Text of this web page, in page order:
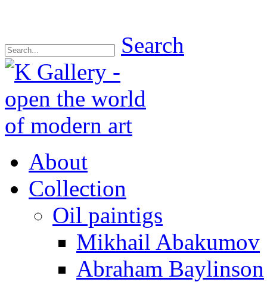
Search
About
Collection
Oil paintigs
Mikhail Abakumov
Abraham Baylinson